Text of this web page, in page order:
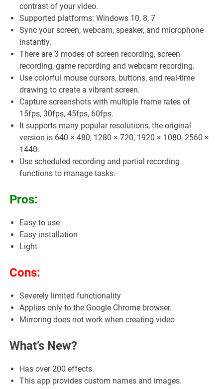
contrast of your video.
Supported platforms: Windows 10, 8, 7
Sync your screen, webcam, speaker, and microphone
instantly.
There are 3 modes of screen recording, screen
recording, game recording and webcam recording.
Use colorful mouse cursors, buttons, and real-time
drawing to create a vibrant screen.
Capture screenshots with multiple frame rates of
15fps, 30fps, 45fps, 60fps.
It supports many popular resolutions, the original
version is 640 × 480, 1280 × 720, 1920 × 1080, 2560 ×
1440.
Use scheduled recording and partial recording
functions to manage tasks.
Pros:
Easy to use
Easy installation
Light
Cons:
Severely limited functionality
Applies only to the Google Chrome browser.
Mirroring does not work when creating video
What’s New?
Has over 200 effects.
This app provides custom names and images.